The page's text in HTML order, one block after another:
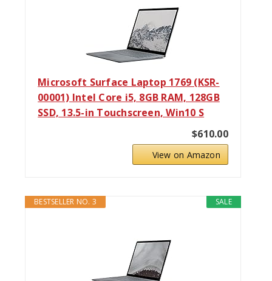
Microsoft Surface Laptop 1769 (KSR-
00001) Intel Core i5, 8GB RAM, 128GB
SSD, 13.5-in Touchscreen, Win10 S
$610.00
View on Amazon
SALE
BESTSELLER NO. 3